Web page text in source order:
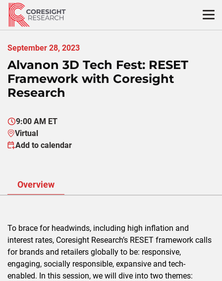
Skip
content
September 28, 2023
Alvanon 3D Tech Fest: RESET
Framework with Coresight
Research
9:00 AM ET
Virtual
Add to calendar
Overview
To brace for headwinds, including high inflation and
interest rates, Coresight Research’s RESET framework calls
for brands and retailers globally to be: responsive,
engaging, socially responsible, expansive and tech-
enabled. In this session, we will dive into two themes: